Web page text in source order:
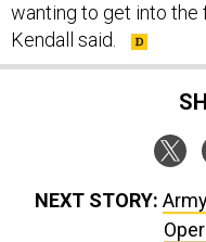
wanting to get into the
Kendall said.
NEXT STORY: